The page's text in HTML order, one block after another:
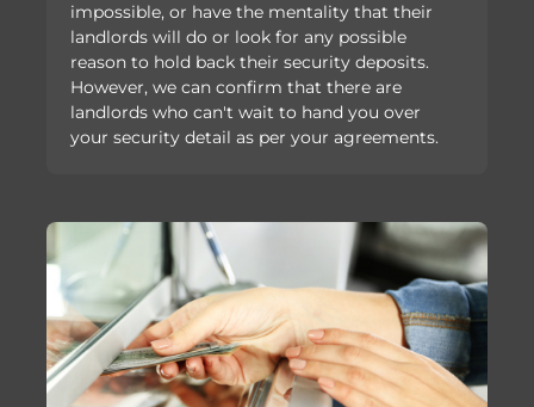
impossible, or have the mentality that their
landlords will do or look for any possible
reason to hold back their security deposits.
However, we can confirm that there are
landlords who can't wait to hand you over
your security detail as per your agreements.